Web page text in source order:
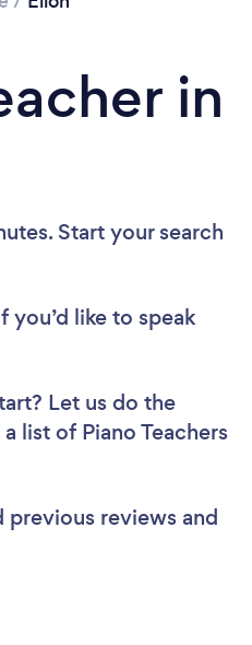
in
Start your search
you’d like to speak
Let us do the
list of Piano Teachers
previous reviews and